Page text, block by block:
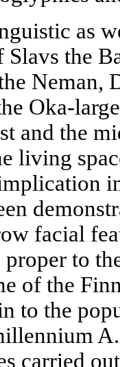
as
Slavs the
Neman,
Oka-
and the
living
facial
to
of the
to the
carried